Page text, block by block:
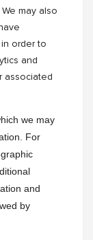
may also
order to
and
associated
we may
For
and
by